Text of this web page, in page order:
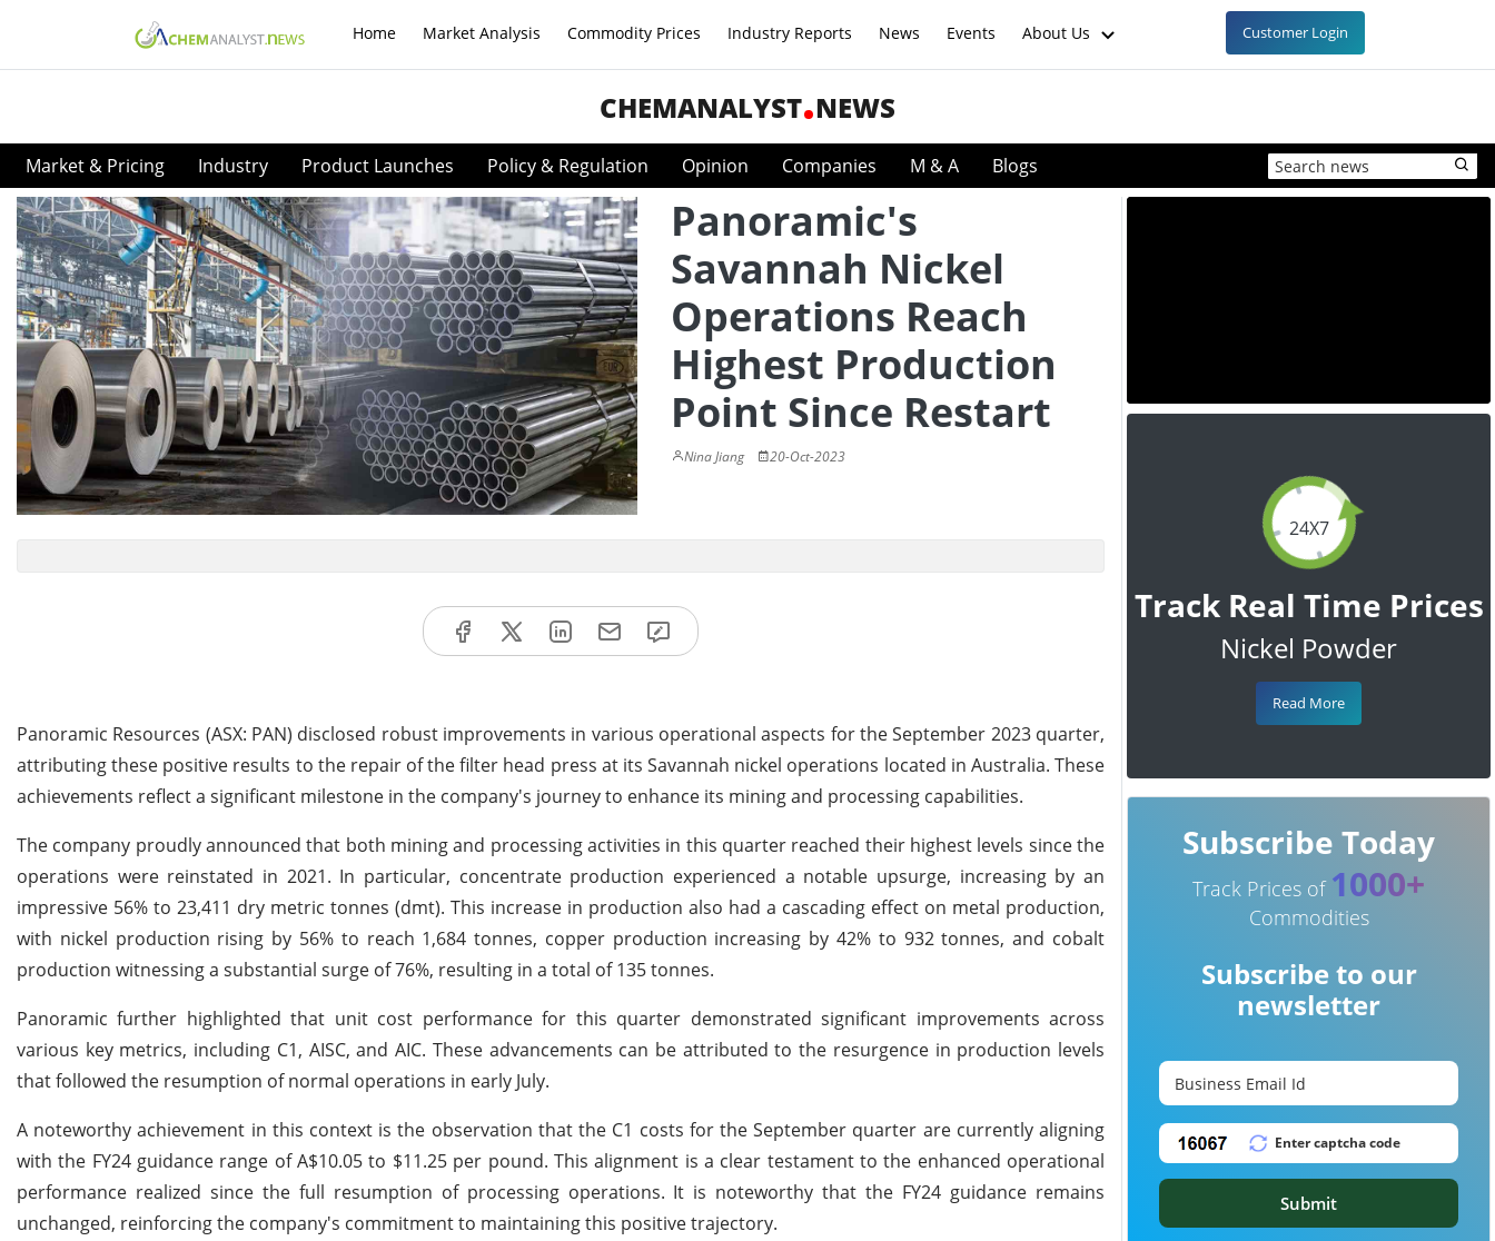
Home Market Analysis Commodity Prices Industry Reports News Events About Us Customer Login
CHEMANALYST NEWS
Market & Pricing Industry Product Launches Policy & Regulation Opinion Companies M & A Blogs
Panoramic's
Savannah Nickel
Operations Reach
Highest Production
Point Since Restart
Nina Jiang 20-Oct-2023
Panoramic Resources (ASX: PAN) disclosed robust improvements in various operational aspects for the September 2023 quarter,
attributing these positive results to the repair of the filter head press at its Savannah nickel operations located in Australia. These
achievements reflect a significant milestone in the company's journey to enhance its mining and processing capabilities.
The company proudly announced that both mining and processing activities in this quarter reached their highest levels since the
operations were reinstated in 2021. In particular, concentrate production experienced a notable upsurge, increasing by an
impressive 56% to 23,411 dry metric tonnes (dmt). This increase in production also had a cascading effect on metal production,
with nickel production rising by 56% to reach 1,684 tonnes, copper production increasing by 42% to 932 tonnes, and cobalt
production witnessing a substantial surge of 76%, resulting in a total of 135 tonnes.
Panoramic further highlighted that unit cost performance for this quarter demonstrated significant improvements across
various key metrics, including C1, AISC, and AIC. These advancements can be attributed to the resurgence in production levels
that followed the resumption of normal operations in early July.
A noteworthy achievement in this context is the observation that the C1 costs for the September quarter are currently aligning
with the FY24 guidance range of A$10.05 to $11.25 per pound. This alignment is a clear testament to the enhanced operational
performance realized since the full resumption of processing operations. It is noteworthy that the FY24 guidance remains
unchanged, reinforcing the company's commitment to maintaining this positive trajectory.
24X7
Track Real Time Prices
Nickel Powder
Read More
Subscribe Today
Track Prices of 1000+
Commodities
Subscribe to our
newsletter
Submit